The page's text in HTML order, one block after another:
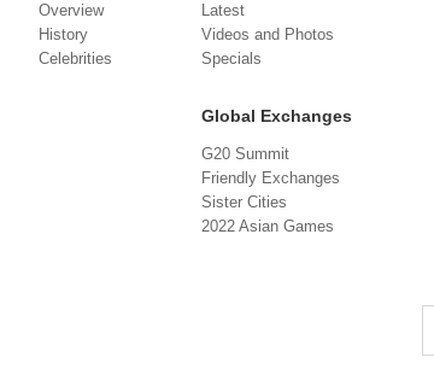
Overview
History
Celebrities
Latest
Videos and Photos
Specials
Global Exchanges
G20 Summit
Friendly Exchanges
Sister Cities
2022 Asian Games